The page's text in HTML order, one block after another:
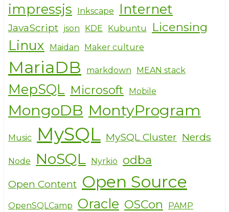
impressjs Inkscape Internet
JavaScript json KDE Kubuntu Licensing
Linux Maidan Maker culture
MariaDB markdown MEAN stack
MepSQL Microsoft Mobile
MongoDB MontyProgram
Music MySQL MySQL Cluster Nerds
Node NoSQL Nyrkiö odba
Open Content Open Source
OpenSQLCamp Oracle OSCon PAMP